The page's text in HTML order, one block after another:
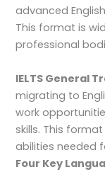
advanced
This format is
professional
IELTS General
migrating to
work
skills. This
abilities needed
Four Key